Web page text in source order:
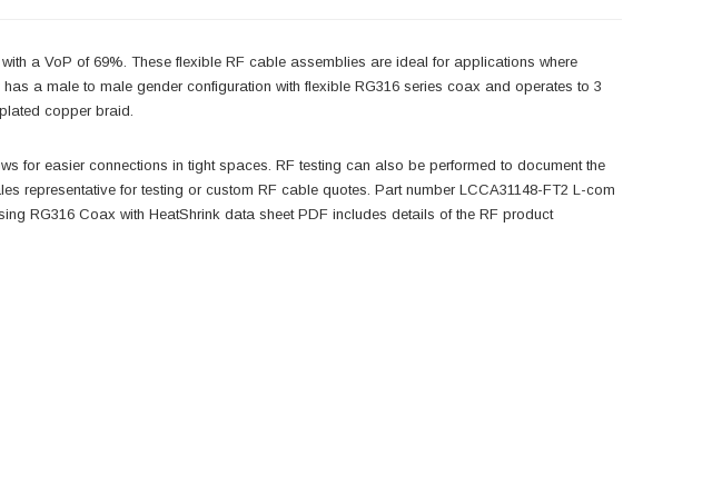
a VoP of 69%. These flexible RF cable assemblies are ideal for applications where
a male to male gender configuration with flexible RG316 series coax and operates to 3
copper braid.
for easier connections in tight spaces. RF testing can also be performed to document the
representative for testing or custom RF cable quotes. Part number LCCA31148-FT2 L-com
RG316 Coax with HeatShrink data sheet PDF includes details of the RF product